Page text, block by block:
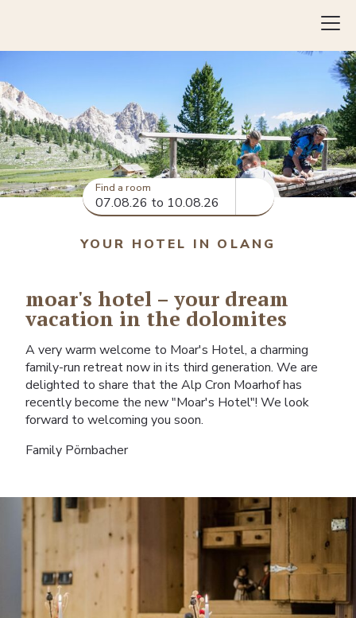
Find a room
YOUR HOTEL IN OLANG
moar's hotel – your dream
vacation in the dolomites
A very warm welcome to Moar's Hotel, a charming
family-run retreat now in its third generation. We are
delighted to share that the Alp Cron Moarhof has
recently become the new "Moar's Hotel"! We look
forward to welcoming you soon.
Family Pörnbacher